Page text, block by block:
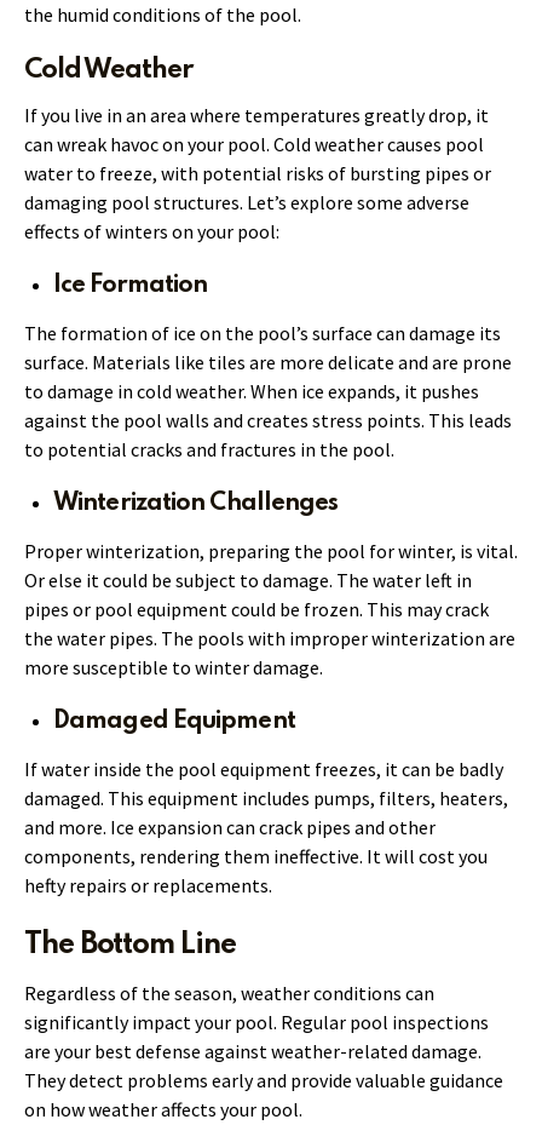
the humid conditions of the pool.
Cold Weather
If you live in an area where temperatures greatly drop, it
can wreak havoc on your pool. Cold weather causes pool
water to freeze, with potential risks of bursting pipes or
damaging pool structures. Let’s explore some adverse
effects of winters on your pool:
Ice Formation
The formation of ice on the pool’s surface can damage its
surface. Materials like tiles are more delicate and are prone
to damage in cold weather. When ice expands, it pushes
against the pool walls and creates stress points. This leads
to potential cracks and fractures in the pool.
Winterization Challenges
Proper winterization, preparing the pool for winter, is vital.
Or else it could be subject to damage. The water left in
pipes or pool equipment could be frozen. This may crack
the water pipes. The pools with improper winterization are
more susceptible to winter damage.
Damaged Equipment
If water inside the pool equipment freezes, it can be badly
damaged. This equipment includes pumps, filters, heaters,
and more. Ice expansion can crack pipes and other
components, rendering them ineffective. It will cost you
hefty repairs or replacements.
The Bottom Line
Regardless of the season, weather conditions can
significantly impact your pool. Regular pool inspections
are your best defense against weather-related damage.
They detect problems early and provide valuable guidance
on how weather affects your pool.